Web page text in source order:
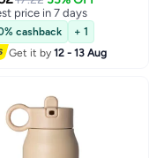
Lunch Bags & Boxes
cashback
+ 1
Get it by12 - 13 Aug